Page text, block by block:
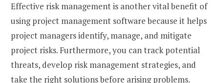
Effective risk management is another vital benefit of
using project management software because it helps
project managers identify, manage, and mitigate
project risks. Furthermore, you can track potential
threats, develop risk management strategies, and
take the right solutions before arising problems.